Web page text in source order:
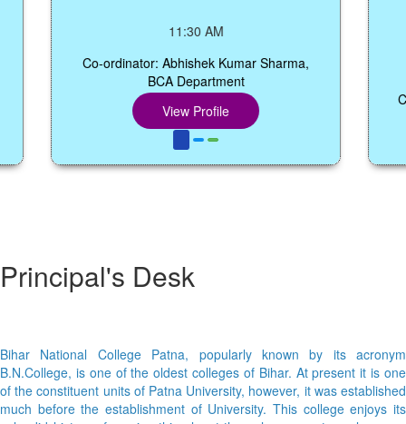
11:30 AM
Co-ordinator: Abhishek Kumar Sharma,
BCA Department
View Profile
Co-
Principal's Desk
Bihar National College Patna, popularly known by its acronym
B.N.College, is one of the oldest colleges of Bihar. At present it is one
of the constituent units of Patna University, however, it was established
much before the establishment of University. This college enjoys its